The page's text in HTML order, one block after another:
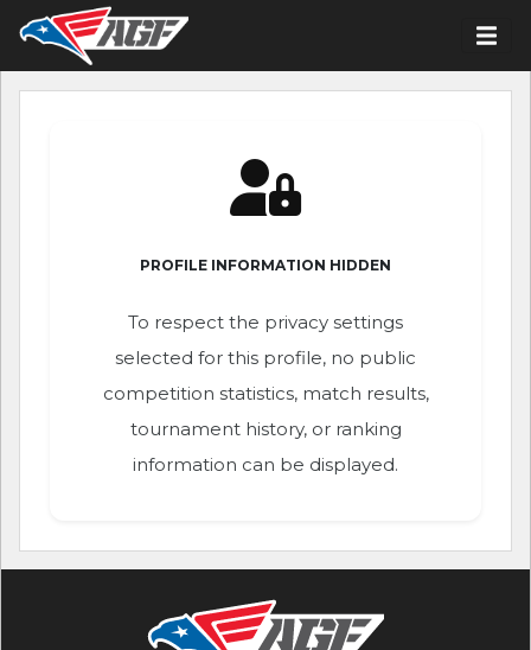
PROFILE INFORMATION HIDDEN
To respect the privacy settings
selected for this profile, no public
competition statistics, match results,
tournament history, or ranking
information can be displayed.